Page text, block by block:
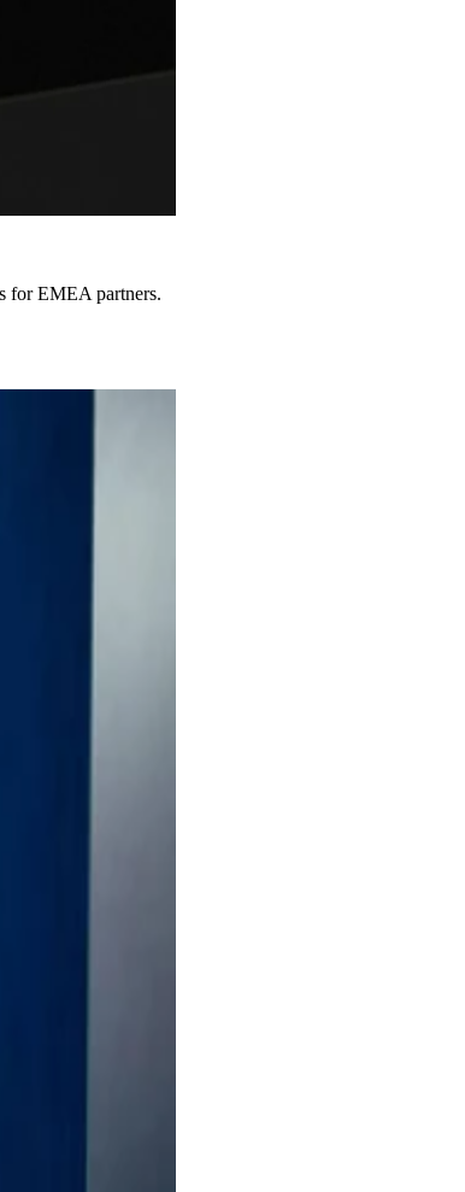
for EMEA partners.